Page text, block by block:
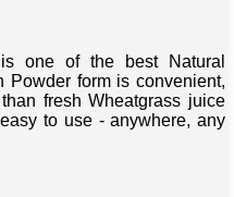
one of the best Natural
Powder form is convenient,
fresh Wheatgrass juice
to use - anywhere, any